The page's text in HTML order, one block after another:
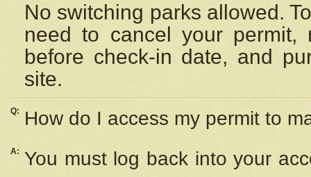
No switching parks allowed.
need to cancel your
before check-in date, and
site.
Q: How do I access my permit to
A: You must log back into your